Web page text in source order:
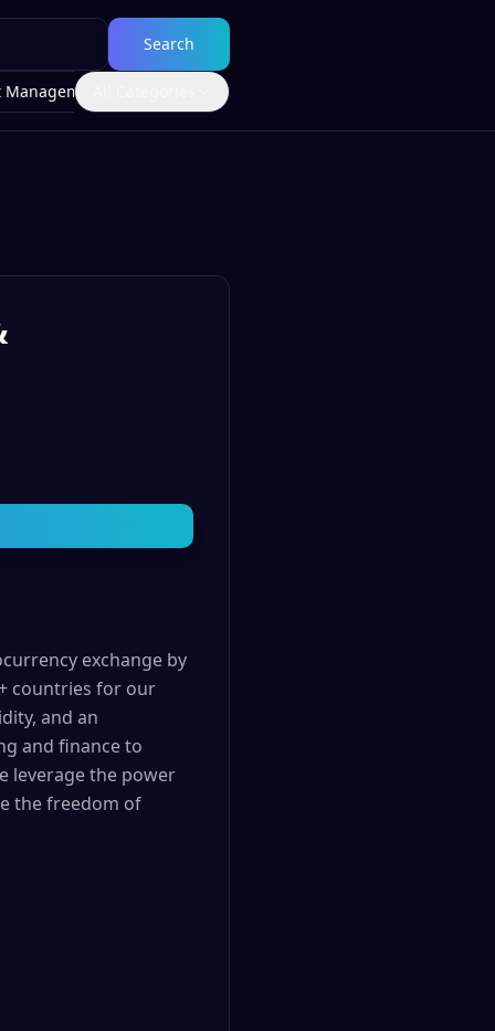
Search
exchange by
countries for our
and an
and finance to
leverage the power
the freedom of